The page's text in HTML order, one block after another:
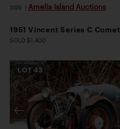
2026 Amelia Island Auctions
1951 Vincent Series C Comet
SOLD $1,400
LOT43